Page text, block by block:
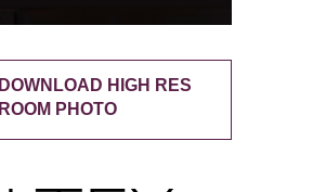
DOWNLOAD HIGH RES
ROOM PHOTO